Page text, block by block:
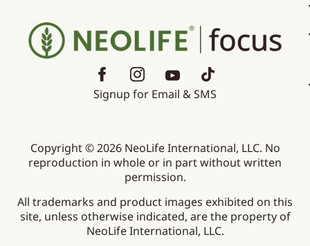
Signup for Email & SMS
Copyright © 2026 NeoLife International, LLC. No
reproduction in whole or in part without written
permission.
All trademarks and product images exhibited on this
site, unless otherwise indicated, are the property of
NeoLife International, LLC.